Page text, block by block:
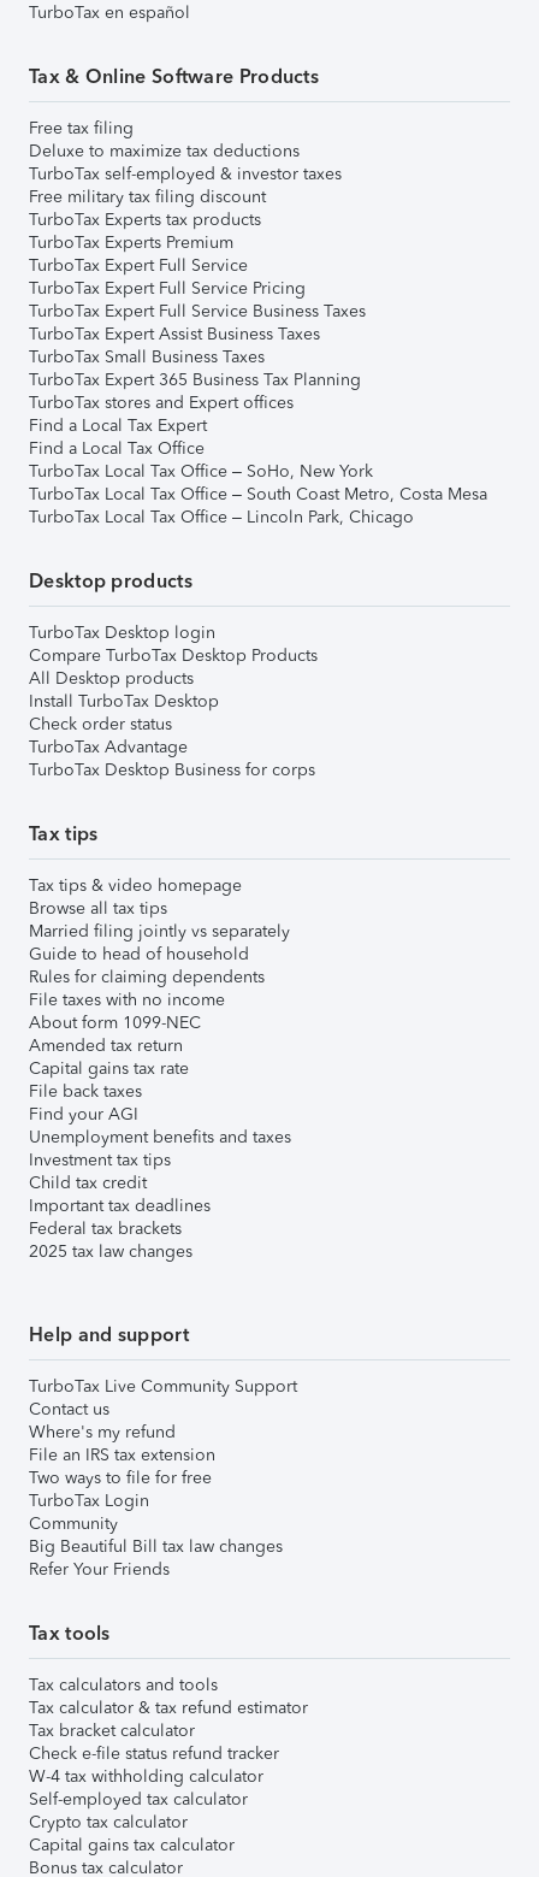
TurboTax en español
Tax & Online Software Products
Free tax filing
Deluxe to maximize tax deductions
TurboTax self-employed & investor taxes
Free military tax filing discount
TurboTax Experts tax products
TurboTax Experts Premium
TurboTax Expert Full Service
TurboTax Expert Full Service Pricing
TurboTax Expert Full Service Business Taxes
TurboTax Expert Assist Business Taxes
TurboTax Small Business Taxes
TurboTax Expert 365 Business Tax Planning
TurboTax stores and Expert offices
Find a Local Tax Expert
Find a Local Tax Office
TurboTax Local Tax Office – SoHo, New York
TurboTax Local Tax Office – South Coast Metro, Costa Mesa
TurboTax Local Tax Office – Lincoln Park, Chicago
Desktop products
TurboTax Desktop login
Compare TurboTax Desktop Products
All Desktop products
Install TurboTax Desktop
Check order status
TurboTax Advantage
TurboTax Desktop Business for corps
Tax tips
Tax tips & video homepage
Browse all tax tips
Married filing jointly vs separately
Guide to head of household
Rules for claiming dependents
File taxes with no income
About form 1099-NEC
Amended tax return
Capital gains tax rate
File back taxes
Find your AGI
Unemployment benefits and taxes
Investment tax tips
Child tax credit
Important tax deadlines
Federal tax brackets
2025 tax law changes
Help and support
TurboTax Live Community Support
Contact us
Where's my refund
File an IRS tax extension
Two ways to file for free
TurboTax Login
Community
Big Beautiful Bill tax law changes
Refer Your Friends
Tax tools
Tax calculators and tools
Tax calculator & tax refund estimator
Tax bracket calculator
Check e-file status refund tracker
W-4 tax withholding calculator
Self-employed tax calculator
Crypto tax calculator
Capital gains tax calculator
Bonus tax calculator